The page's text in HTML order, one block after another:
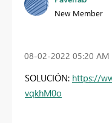
New Member
‎08-02-2022 05:20 AM
SOLUCIÓN: https://
vqkhM0o